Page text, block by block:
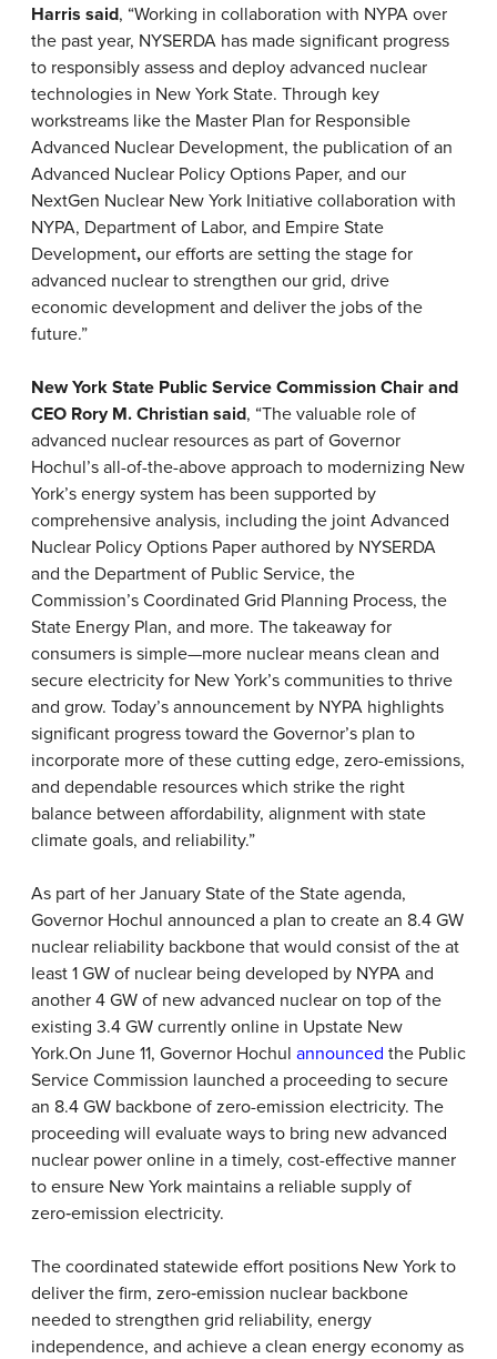
Harris said, “Working in collaboration with NYPA over
the past year, NYSERDA has made significant progress
to responsibly assess and deploy advanced nuclear
technologies in New York State. Through key
workstreams like the Master Plan for Responsible
Advanced Nuclear Development, the publication of an
Advanced Nuclear Policy Options Paper, and our
NextGen Nuclear New York Initiative collaboration with
NYPA, Department of Labor, and Empire State
Development, our efforts are setting the stage for
advanced nuclear to strengthen our grid, drive
economic development and deliver the jobs of the
future.”
New York State Public Service Commission Chair and
CEO Rory M. Christian said, “The valuable role of
advanced nuclear resources as part of Governor
Hochul’s all-of-the-above approach to modernizing New
York’s energy system has been supported by
comprehensive analysis, including the joint Advanced
Nuclear Policy Options Paper authored by NYSERDA
and the Department of Public Service, the
Commission’s Coordinated Grid Planning Process, the
State Energy Plan, and more. The takeaway for
consumers is simple—more nuclear means clean and
secure electricity for New York’s communities to thrive
and grow. Today’s announcement by NYPA highlights
significant progress toward the Governor’s plan to
incorporate more of these cutting edge, zero-emissions,
and dependable resources which strike the right
balance between affordability, alignment with state
climate goals, and reliability.”
As part of her January State of the State agenda,
Governor Hochul announced a plan to create an 8.4 GW
nuclear reliability backbone that would consist of the at
least 1 GW of nuclear being developed by NYPA and
another 4 GW of new advanced nuclear on top of the
existing 3.4 GW currently online in Upstate New
York.On June 11, Governor Hochul announced the Public
Service Commission launched a proceeding to secure
an 8.4 GW backbone of zero-emission electricity. The
proceeding will evaluate ways to bring new advanced
nuclear power online in a timely, cost-effective manner
to ensure New York maintains a reliable supply of
zero‑emission electricity.
The coordinated statewide effort positions New York to
deliver the firm, zero‑emission nuclear backbone
needed to strengthen grid reliability, energy
independence, and achieve a clean energy economy as